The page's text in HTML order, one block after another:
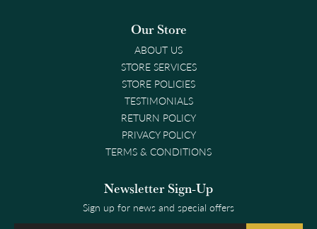
Our Store
ABOUT US
STORE SERVICES
STORE POLICIES
TESTIMONIALS
RETURN POLICY
PRIVACY POLICY
TERMS & CONDITIONS
Newsletter Sign-Up
Sign up for news and special offers